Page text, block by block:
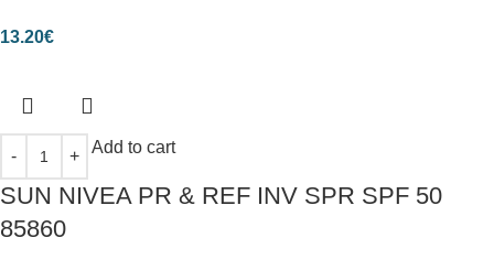
13.20€
Add to cart
SUN NIVEA PR & REF INV SPR SPF 50
85860